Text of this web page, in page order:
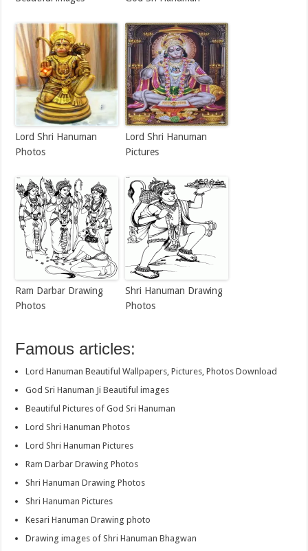
Lord Shri Hanuman
Photos
Lord Shri Hanuman
Pictures
Ram Darbar Drawing
Photos
Shri Hanuman Drawing
Photos
Famous articles:
Lord Hanuman Beautiful Wallpapers, Pictures, Photos Download
God Sri Hanuman Ji Beautiful images
Beautiful Pictures of God Sri Hanuman
Lord Shri Hanuman Photos
Lord Shri Hanuman Pictures
Ram Darbar Drawing Photos
Shri Hanuman Drawing Photos
Shri Hanuman Pictures
Kesari Hanuman Drawing photo
Drawing images of Shri Hanuman Bhagwan